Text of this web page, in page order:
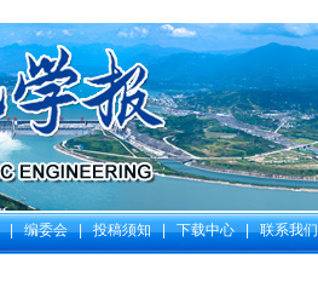
|编委会|投稿须知|下载中心|联系我们